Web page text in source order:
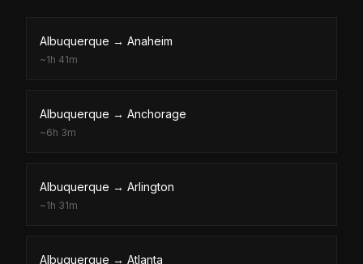
Albuquerque → Anaheim
~1h 41m
Albuquerque → Anchorage
~6h 3m
Albuquerque → Arlington
~1h 31m
Albuquerque → Atlanta